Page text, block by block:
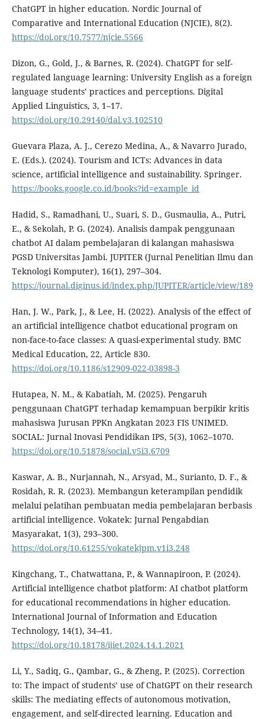
ChatGPT in higher education. Nordic Journal of
Comparative and International Education (NJCIE), 8(2).
https://doi.org/10.7577/njcie.5566
Dizon, G., Gold, J., & Barnes, R. (2024). ChatGPT for self-
regulated language learning: University English as a foreign
language students’ practices and perceptions. Digital
Applied Linguistics, 3, 1–17.
https://doi.org/10.29140/dal.v3.102510
Guevara Plaza, A. J., Cerezo Medina, A., & Navarro Jurado,
E. (Eds.). (2024). Tourism and ICTs: Advances in data
science, artificial intelligence and sustainability. Springer.
https://books.google.co.id/books?id=example_id
Hadid, S., Ramadhani, U., Suari, S. D., Gusmaulia, A., Putri,
E., & Sekolah, P. G. (2024). Analisis dampak penggunaan
chatbot AI dalam pembelajaran di kalangan mahasiswa
PGSD Universitas Jambi. JUPITER (Jurnal Penelitian Ilmu dan
Teknologi Komputer), 16(1), 297–304.
https://journal.diginus.id/index.php/JUPITER/article/view/189
Han, J. W., Park, J., & Lee, H. (2022). Analysis of the effect of
an artificial intelligence chatbot educational program on
non-face-to-face classes: A quasi-experimental study. BMC
Medical Education, 22, Article 830.
https://doi.org/10.1186/s12909-022-03898-3
Hutapea, N. M., & Kabatiah, M. (2025). Pengaruh
penggunaan ChatGPT terhadap kemampuan berpikir kritis
mahasiswa Jurusan PPKn Angkatan 2023 FIS UNIMED.
SOCIAL: Jurnal Inovasi Pendidikan IPS, 5(3), 1062–1070.
https://doi.org/10.51878/social.v5i3.6709
Kaswar, A. B., Nurjannah, N., Arsyad, M., Surianto, D. F., &
Rosidah, R. R. (2023). Membangun keterampilan pendidik
melalui pelatihan pembuatan media pembelajaran berbasis
artificial intelligence. Vokatek: Jurnal Pengabdian
Masyarakat, 1(3), 293–300.
https://doi.org/10.61255/vokatekjpm.v1i3.248
Kingchang, T., Chatwattana, P., & Wannapiroon, P. (2024).
Artificial intelligence chatbot platform: AI chatbot platform
for educational recommendations in higher education.
International Journal of Information and Education
Technology, 14(1), 34–41.
https://doi.org/10.18178/ijiet.2024.14.1.2021
Li, Y., Sadiq, G., Qambar, G., & Zheng, P. (2025). Correction
to: The impact of students’ use of ChatGPT on their research
skills: The mediating effects of autonomous motivation,
engagement, and self-directed learning. Education and